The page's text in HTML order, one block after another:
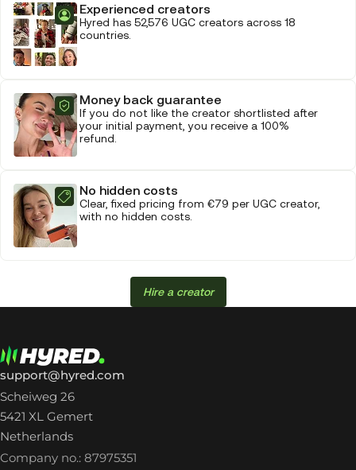
Experienced creators
Hyred has 52,576 UGC creators across 18
countries.
Money back guarantee
If you do not like the creator shortlisted after
your initial payment, you receive a 100%
refund.
No hidden costs
Clear, fixed pricing from €79 per UGC creator,
with no hidden costs.
Hire a creator
support@hyred.com
Scheiweg 26
5421 XL Gemert
Netherlands
Company no.: 87975351